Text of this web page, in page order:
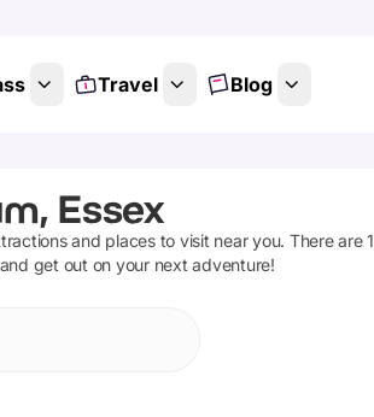
Travel Blog
Essex
and places to visit near you. There are1
get out on your next adventure!